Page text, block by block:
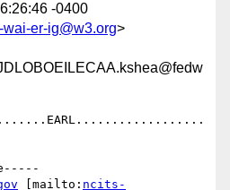
-0400
wai-er-ig@w3.org>
[mailto: ncits-